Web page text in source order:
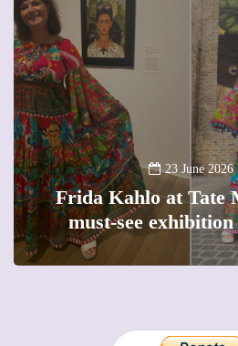
23 June 2026
Frida Kahlo at Tate
must-see